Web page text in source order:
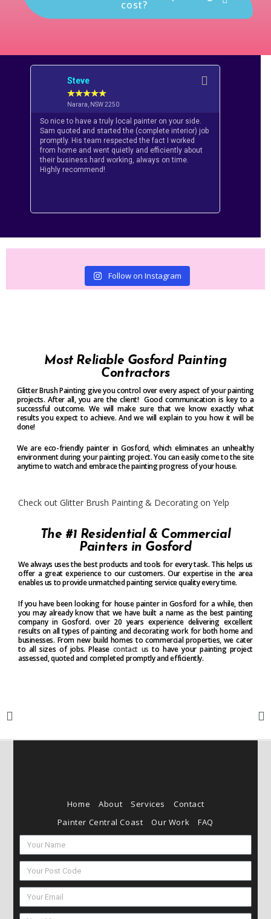
cost?
Steve
★★★★★
Narara, NSW 2250
So nice to have a truly local painter on your side.
Sam quoted and started the (complete interior) job
promptly. His team respected the fact I worked
from home and went quietly and efficiently about
their business.hard working, always on time.
Highly recommend!
Follow on Instagram
Most Reliable Gosford Painting
Contractors
Glitter Brush Painting give you control over every aspect of your painting
projects. After all, you are the client! Good communication is key to a
successful outcome. We will make sure that we know exactly what
results you expect to achieve. And we will explain to you how it will be
done!
We are eco-friendly painter in Gosford, which eliminates an unhealthy
environment during your painting project. You can easily come to the site
anytime to watch and embrace the painting progress of your house.
Check out Glitter Brush Painting & Decorating on Yelp
The #1 Residential & Commercial
Painters in Gosford
We always uses the best products and tools for every task. This helps us
offer a great experience to our customers. Our expertise in the area
enables us to provide unmatched painting service quality every time.
If you have been looking for house painter in Gosford for a while, then
you may already know that we have built a name as the best painting
company in Gosford. over 20 years experience delivering excellent
results on all types of painting and decorating work for both home and
businesses. From new build homes to commercial properties, we cater
to all sizes of jobs. Please contact us to have your painting project
assessed, quoted and completed promptly and efficiently.
Home About Services
Contact
Painter Central Coast
Our Work FAQ